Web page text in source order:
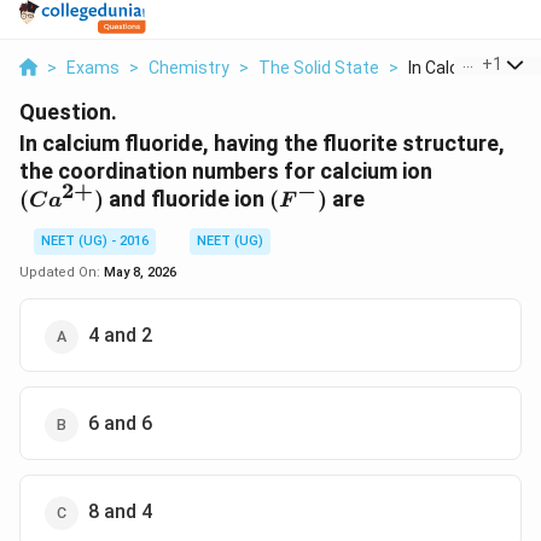
> Exams > Chemistry > The Solid State > In Calcium+1
Question.
In calcium fluoride, having the fluorite structure,
the coordination numbers for calcium ion
(Ca2+) and fluoride ion (F^-)
(F−) are
NEET (UG) - 2016
NEET (UG)
Updated On: May 8, 2026
4 and 2
6 and 6
8 and 4